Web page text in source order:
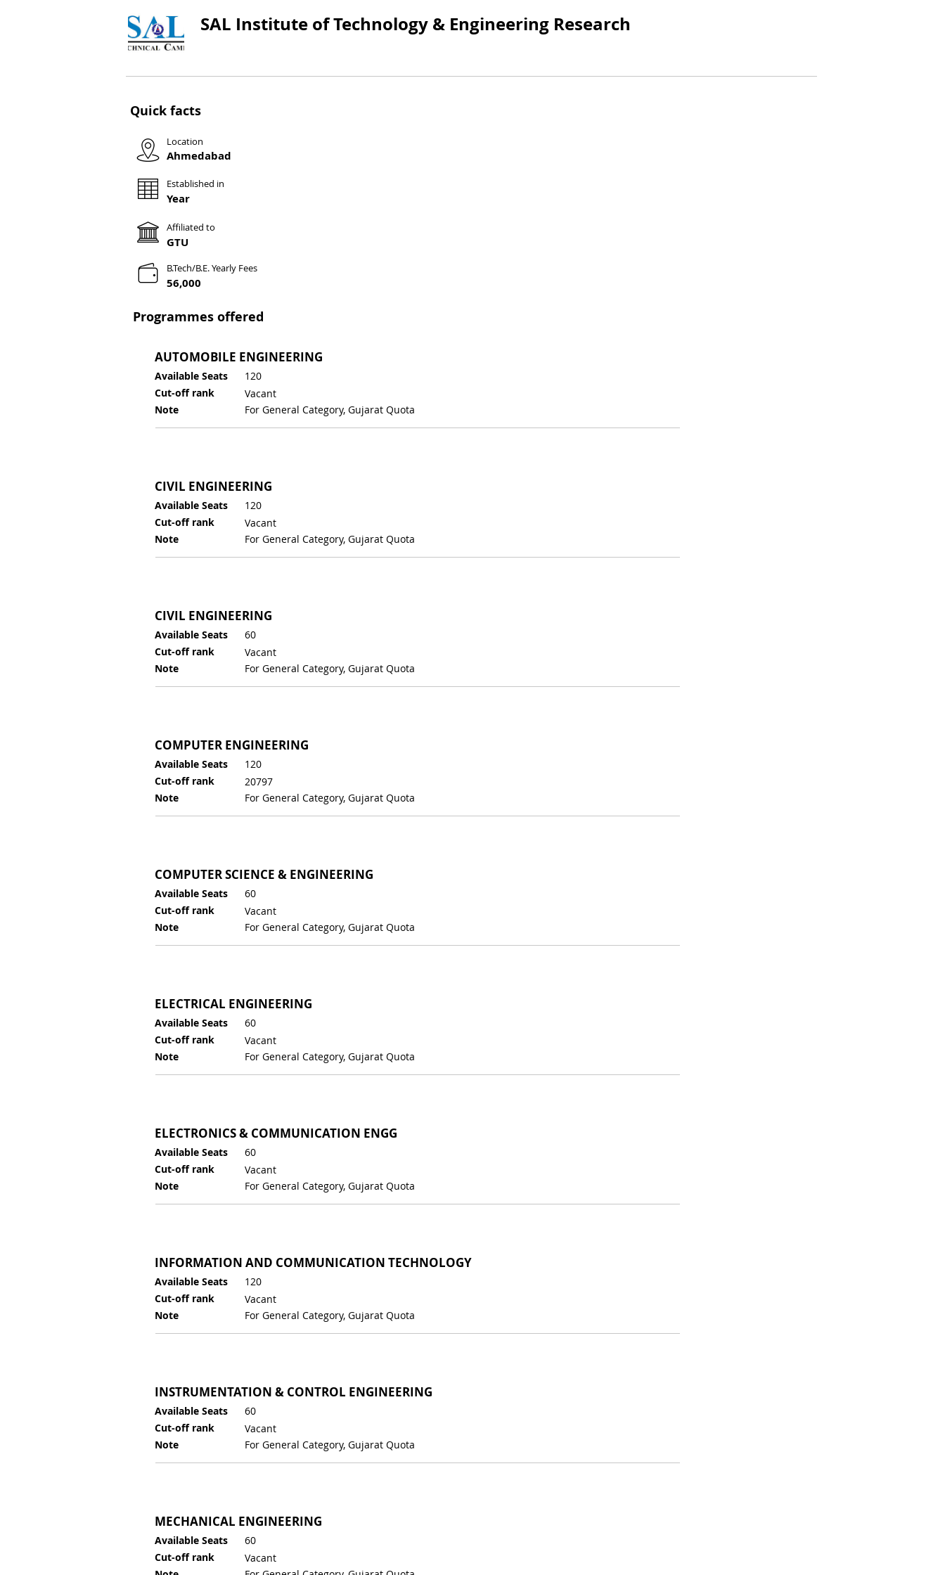
Quick facts
Location
Ahmedabad
Established in
Year
Affiliated to
GTU
B.Tech/B.E. Yearly Fees
56,000
Programmes offered
Note
Cut-off rank
Available Seats
AUTOMOBILE ENGINEERING
120
Vacant
For General Category, Gujarat Quota
Note
Cut-off rank
Available Seats
CIVIL ENGINEERING
120
Vacant
For General Category, Gujarat Quota
Note
Cut-off rank
Available Seats
CIVIL ENGINEERING
60
Vacant
For General Category, Gujarat Quota
Note
Cut-off rank
Available Seats
COMPUTER ENGINEERING
120
20797
For General Category, Gujarat Quota
Note
Cut-off rank
Available Seats
COMPUTER SCIENCE & ENGINEERING
60
Vacant
For General Category, Gujarat Quota
Note
Cut-off rank
Available Seats
ELECTRICAL ENGINEERING
60
Vacant
For General Category, Gujarat Quota
Note
Cut-off rank
Available Seats
ELECTRONICS & COMMUNICATION ENGG
60
Vacant
For General Category, Gujarat Quota
Note
Cut-off rank
Available Seats
INFORMATION AND COMMUNICATION TECHNOLOGY
120
Vacant
For General Category, Gujarat Quota
Note
Cut-off rank
Available Seats
INSTRUMENTATION & CONTROL ENGINEERING
60
Vacant
For General Category, Gujarat Quota
Cut-off rank
Available Seats
MECHANICAL ENGINEERING
60
Vacant
SAL Institute of Technology & Engineering Research